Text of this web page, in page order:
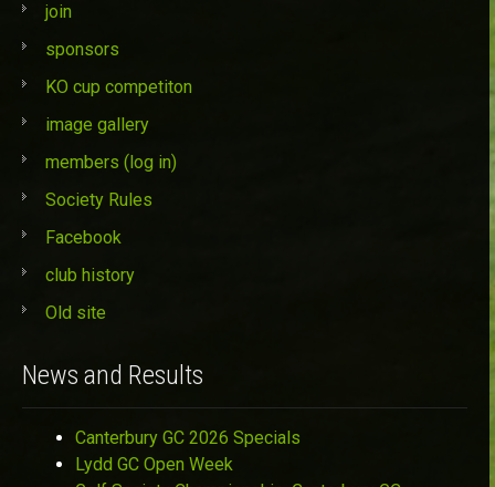
join
sponsors
KO cup competiton
image gallery
members (log in)
Society Rules
Facebook
club history
Old site
News and Results
Canterbury GC 2026 Specials
Lydd GC Open Week